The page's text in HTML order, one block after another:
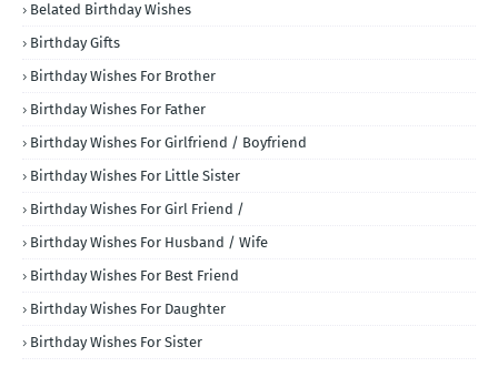
Belated Birthday Wishes
Birthday Gifts
Birthday Wishes For Brother
Birthday Wishes For Father
Birthday Wishes For Girlfriend / Boyfriend
Birthday Wishes For Little Sister
Birthday Wishes For Girl Friend /
Birthday Wishes For Husband / Wife
Birthday Wishes For Best Friend
Birthday Wishes For Daughter
Birthday Wishes For Sister